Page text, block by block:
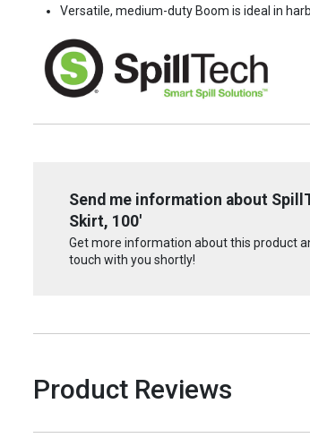
Versatile, medium-duty Boom is ideal in
Send me information about
Skirt, 100'
Get more information about this product
touch with you shortly!
Product Reviews